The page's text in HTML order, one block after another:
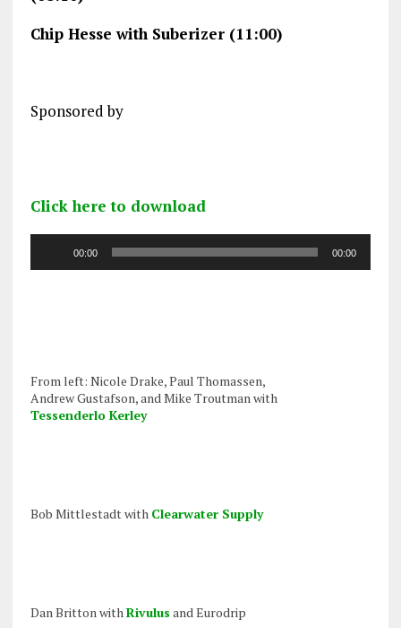
Chip Hesse with Suberizer (11:00)
Sponsored by
Click here to download
00:00 00:00
From left: Nicole Drake, Paul Thomassen,
Andrew Gustafson, and Mike Troutman with
Tessenderlo Kerley
Bob Mittlestadt with Clearwater Supply
Dan Britton withRivulus and Eurodrip